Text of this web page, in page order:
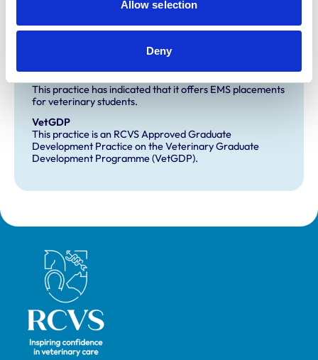
Allow selection
Deny
Small Animal General Practice
Development and training
This practice has indicated that it offers EMS placements
for veterinary students.
VetGDP
This practice is an RCVS Approved Graduate
Development Practice on the Veterinary Graduate
Development Programme (VetGDP).
Royal College of Veterinary Surgeons